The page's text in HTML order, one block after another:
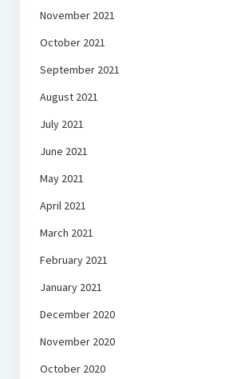
November 2021
October 2021
September 2021
August 2021
July 2021
June 2021
May 2021
April 2021
March 2021
February 2021
January 2021
December 2020
November 2020
October 2020